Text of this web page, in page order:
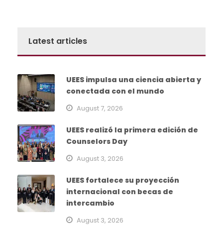
Latest articles
UEES impulsa una ciencia abierta y
conectada con el mundo
August 7, 2026
UEES realizó la primera edición de
Counselors Day
August 3, 2026
UEES fortalece su proyección
internacional con becas de
intercambio
August 3, 2026